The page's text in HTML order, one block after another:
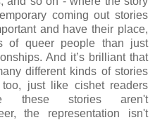
coming out stories
and have their place,
of queer people than just
And it’s brilliant that
different kinds of stories
just like cishet readers
these stories aren't
the representation isn't